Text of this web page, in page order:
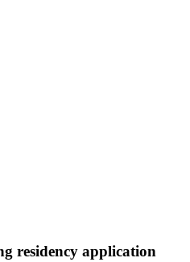
residency application